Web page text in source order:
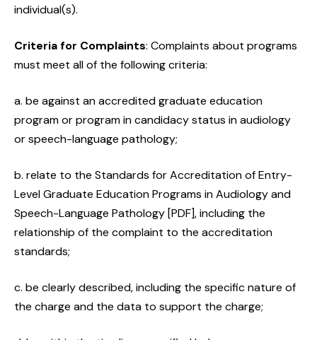
individual(s).
Criteria for Complaints: Complaints about programs
must meet all of the following criteria:
a. be against an accredited graduate education
program or program in candidacy status in audiology
or speech-language pathology;
b. relate to the Standards for Accreditation of Entry-
Level Graduate Education Programs in Audiology and
Speech-Language Pathology [PDF], including the
relationship of the complaint to the accreditation
standards;
c. be clearly described, including the specific nature of
the charge and the data to support the charge;